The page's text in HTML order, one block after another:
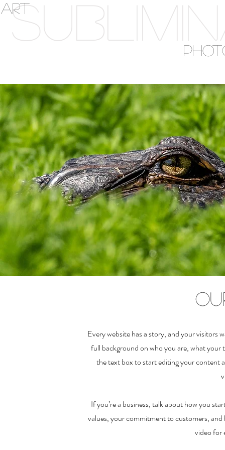
ART
Every website has a story, and your visitors
full background on who you are, what
the text box to start editing your content
If you’re a business, talk about how you
values, your commitment to customers,
video for